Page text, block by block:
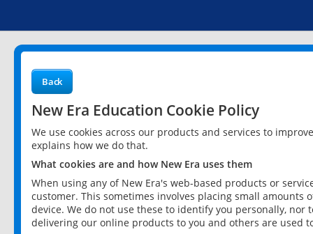
Back
New Era Education Cookie Policy
We use cookies across our products and services to
explains how we do that.
What cookies are and how New Era uses them
When using any of New Era's web-based products or
customer. This sometimes involves placing small
device. We do not use these to identify you personally,
delivering our online products to you and others are used